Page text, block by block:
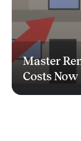
Master
Costs Now